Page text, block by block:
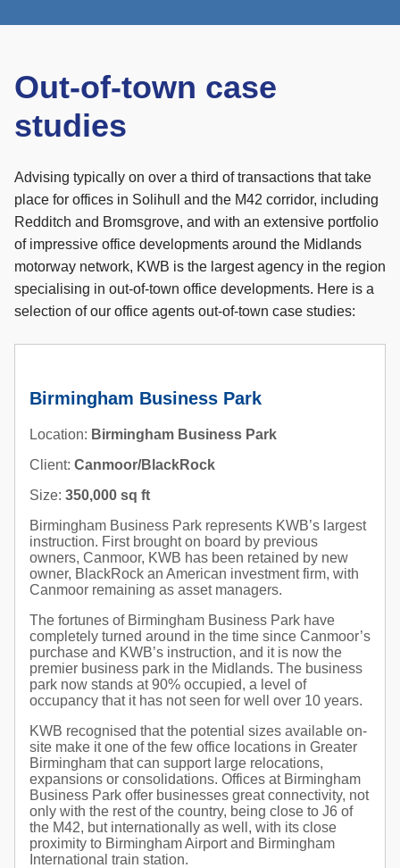
Out-of-town case
studies
Advising typically on over a third of transactions that take
place for offices in Solihull and the M42 corridor, including
Redditch and Bromsgrove, and with an extensive portfolio
of impressive office developments around the Midlands
motorway network, KWB is the largest agency in the region
specialising in out-of-town office developments. Here is a
selection of our office agents out-of-town case studies:
Birmingham Business Park
Location: Birmingham Business Park
Client: Canmoor/BlackRock
Size: 350,000 sq ft
Birmingham Business Park represents KWB’s largest
instruction. First brought on board by previous
owners, Canmoor, KWB has been retained by new
owner, BlackRock an American investment firm, with
Canmoor remaining as asset managers.
The fortunes of Birmingham Business Park have
completely turned around in the time since Canmoor’s
purchase and KWB’s instruction, and it is now the
premier business park in the Midlands. The business
park now stands at 90% occupied, a level of
occupancy that it has not seen for well over 10 years.
KWB recognised that the potential sizes available on-
site make it one of the few office locations in Greater
Birmingham that can support large relocations,
expansions or consolidations. Offices at Birmingham
Business Park offer businesses great connectivity, not
only with the rest of the country, being close to J6 of
the M42, but internationally as well, with its close
proximity to Birmingham Airport and Birmingham
International train station.